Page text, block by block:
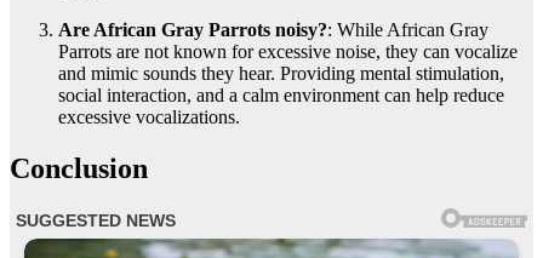
Are African Gray Parrots noisy?: While African Gray
Parrots are not known for excessive noise, they can vocalize
and mimic sounds they hear. Providing mental stimulation,
social interaction, and a calm environment can help reduce
excessive vocalizations.
Conclusion